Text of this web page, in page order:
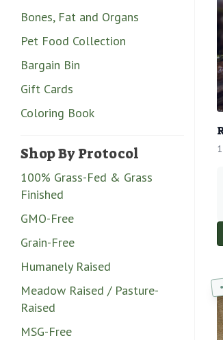
Bones, Fat and Organs
Pet Food Collection
Bargain Bin
Gift Cards
Coloring Book
Shop By Protocol
100% Grass-Fed & Grass
Finished
GMO-Free
Grain-Free
Humanely Raised
Meadow Raised / Pasture-
Raised
MSG-Free